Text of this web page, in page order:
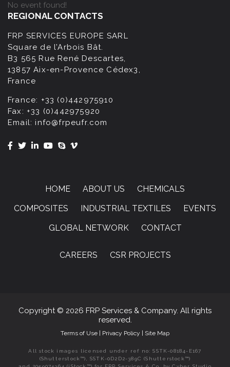
No event found!
REGIONAL CONTACTS
FRP SERVICES EUROPE SARL
Square de l’Arbois Bât.
B3 565 Rue René Descartes,
13857 Aix-en-Provence Cédex3,
France
France: +33 (0)442975910
Fax: +33 (0)442975920
Email:info@frpeufr.com
HOME ABOUT US
CHEMICALS
COMPOSITES
INDUSTRIAL TEXTILES
EVENTS
GLOBAL NETWORK
CONTACT
CAREERS CSR PROJECTS
Copyright © 2026 FRP Services & Company. All rights
reserved.
Terms of Use | Privacy Policy | Site Map
All stock images licensed under ref no: SSTK-08184-E167
(Shutterstock™), SSTK-0D2D2-389C (Shutterstock™)